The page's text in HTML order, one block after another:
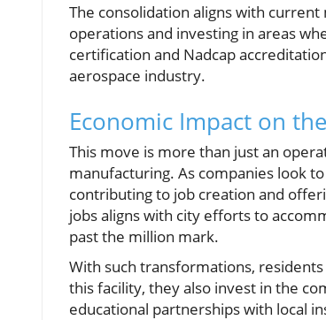
The consolidation aligns with
operations and investing in areas
certification and Nadcap
aerospace industry.
Economic Impact on
This move is more than just an
manufacturing. As companies look
contributing to job creation and
jobs aligns with city efforts to
past the million mark.
With such transformations,
this facility, they also invest in the
educational partnerships with local